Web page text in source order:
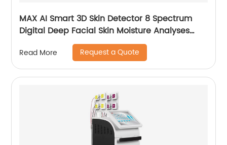
MAX AI Smart 3D Skin Detector 8 Spectrum
Digital Deep Facial Skin Moisture Analyses
Scanner Skin Test Device
Read More Request a Quote